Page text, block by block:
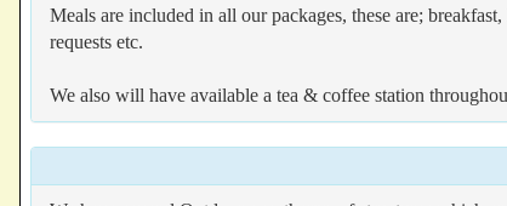
Meals are included in all our packages, these are;
requests etc.
We also will have available a tea & coffee station